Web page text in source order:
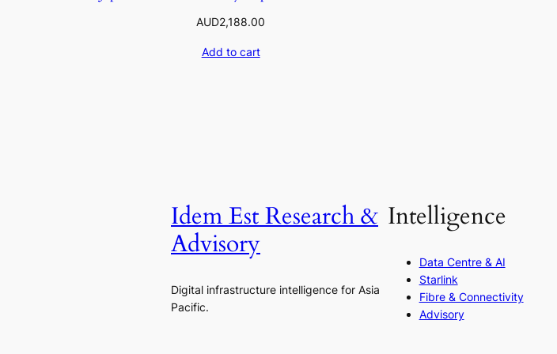
AUD2,188.00
Add to cart
Idem Est Research &
Advisory
Digital infrastructure intelligence for Asia
Pacific.
Intelligence
Data Centre & AI
Starlink
Fibre & Connectivity
Advisory